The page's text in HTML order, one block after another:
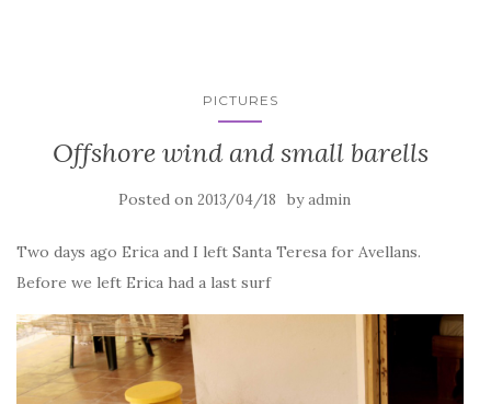
PICTURES
Offshore wind and small barells
Posted on 2013/04/18 byadmin
Two days ago Erica and I left Santa Teresa for Avellans.
Before we left Erica had a last surf